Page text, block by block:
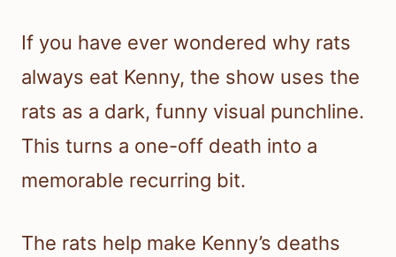
If you have ever wondered why rats
always eat Kenny, the show uses the
rats as a dark, funny visual punchline.
This turns a one-off death into a
memorable recurring bit.
The rats help make Kenny’s deaths